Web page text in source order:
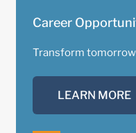
Career
Transform
LEARN MORE